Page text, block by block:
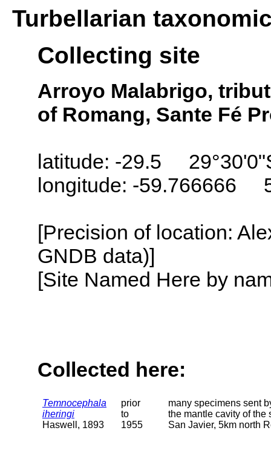
Turbellarian
Collecting site
Arroyo Malabrigo,
of Romang, Sante Fé
latitude: -29.5
longitude: -59.766666
[Precision of location:
GNDB data)]
[Site Named Here by
Collected here:
Temnocephala
iheringi
Haswell, 1893
prior
to
1955
many specimens sent
the mantle cavity of the
San Javier, 5km north